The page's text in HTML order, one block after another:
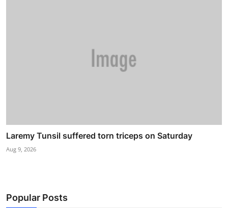
Laremy Tunsil suffered torn triceps on Saturday
Aug 9, 2026
Popular Posts